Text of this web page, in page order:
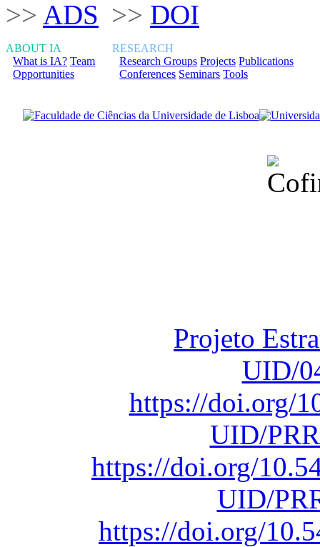
>> ADS >> DOI
ABOUT IA
What is IA? Team
Opportunities
RESEARCH
Research Groups Projects Publications
Conferences Seminars Tools
Projeto
UID/
https://doi.org/
UID/
https://doi.org/
UID/
https://doi.org/